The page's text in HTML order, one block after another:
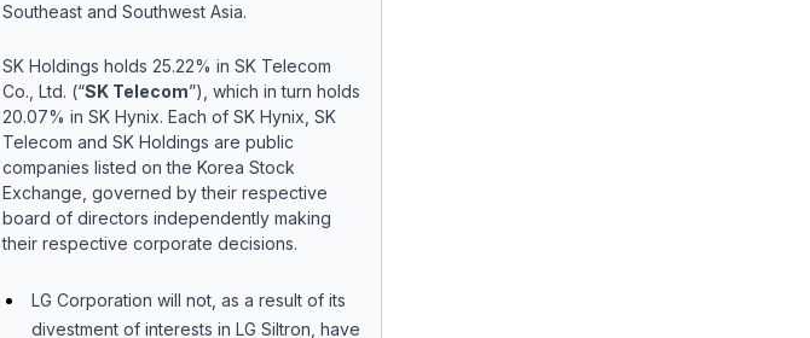
Southeast and Southwest Asia.
SK Holdings holds 25.22% in SK Telecom
Co., Ltd. (“SK Telecom”), which in turn holds
20.07% in SK Hynix. Each of SK Hynix, SK
Telecom and SK Holdings are public
companies listed on the Korea Stock
Exchange, governed by their respective
board of directors independently making
their respective corporate decisions.
LG Corporation will not, as a result of its
divestment of interests in LG Siltron, have